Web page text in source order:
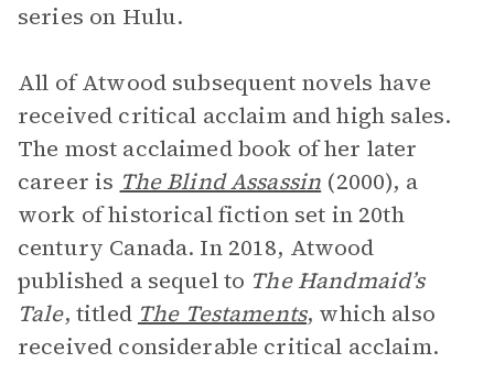
series on Hulu.
All of Atwood subsequent novels have
received critical acclaim and high sales.
The most acclaimed book of her later
career is The Blind Assassin (2000), a
work of historical fiction set in 20th
century Canada. In 2018, Atwood
published a sequel to The Handmaid’s
Tale, titled The Testaments, which also
received considerable critical acclaim.